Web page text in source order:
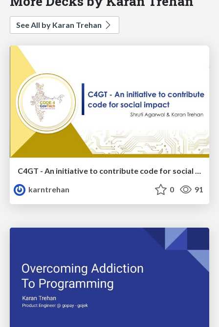
See All by Karan Trehan
C4GT - An initiative to contribute code for social impact
karntrehan
0 91